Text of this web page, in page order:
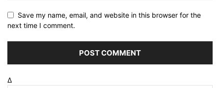
Save my name, email, and website in this browser for the
next time I comment.
Δ